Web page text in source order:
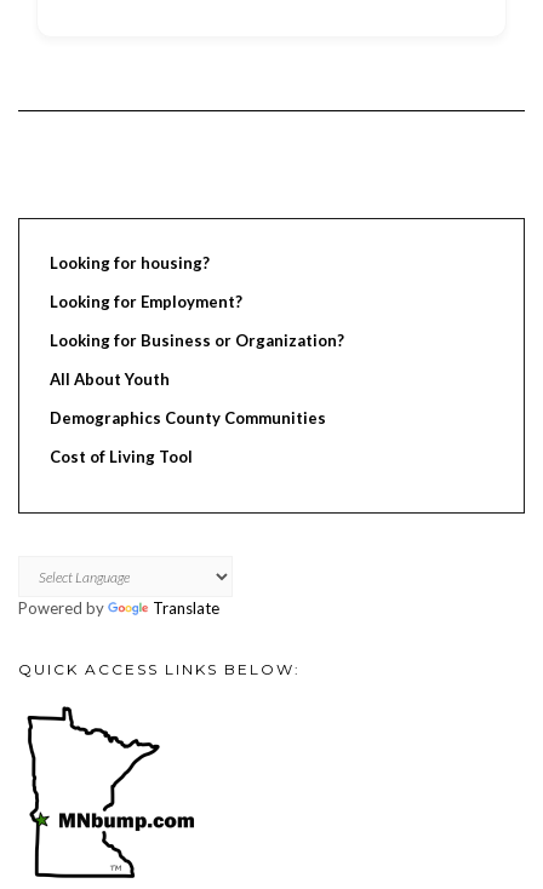
Looking for housing?
Looking for Employment?
Looking for Business or Organization?
All About Youth
Demographics County Communities
Cost of Living Tool
Powered by Translate
QUICK ACCESS LINKS BELOW: